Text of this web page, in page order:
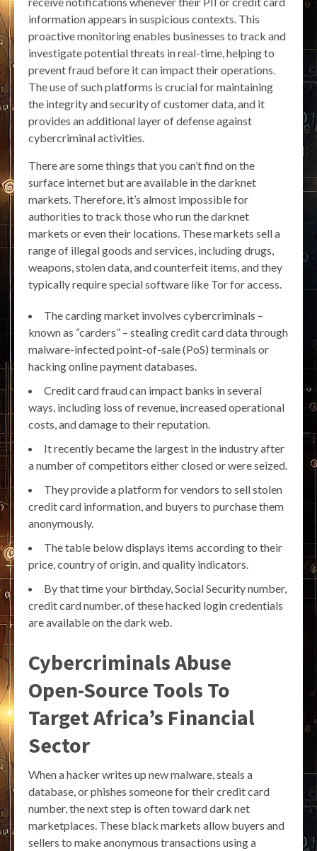
information appears in suspicious contexts. This
proactive monitoring enables businesses to track and
investigate potential threats in real-time, helping to
prevent fraud before it can impact their operations.
The use of such platforms is crucial for maintaining
the integrity and security of customer data, and it
provides an additional layer of defense against
cybercriminal activities.
There are some things that you can’t find on the
surface internet but are available in the darknet
markets. Therefore, it’s almost impossible for
authorities to track those who run the darknet
markets or even their locations. These markets sell a
range of illegal goods and services, including drugs,
weapons, stolen data, and counterfeit items, and they
typically require special software like Tor for access.
The carding market involves cybercriminals –
known as “carders” – stealing credit card data through
malware-infected point-of-sale (PoS) terminals or
hacking online payment databases.
Credit card fraud can impact banks in several
ways, including loss of revenue, increased operational
costs, and damage to their reputation.
It recently became the largest in the industry after
a number of competitors either closed or were seized.
They provide a platform for vendors to sell stolen
credit card information, and buyers to purchase them
anonymously.
The table below displays items according to their
price, country of origin, and quality indicators.
By that time your birthday, Social Security number,
credit card number, of these hacked login credentials
are available on the dark web.
Cybercriminals Abuse
Open-Source Tools To
Target Africa’s Financial
Sector
When a hacker writes up new malware, steals a
database, or phishes someone for their credit card
number, the next step is often toward dark net
marketplaces. These black markets allow buyers and
sellers to make anonymous transactions using a